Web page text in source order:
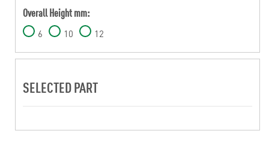
Overall Height mm:
6 10 12
SELECTED PART